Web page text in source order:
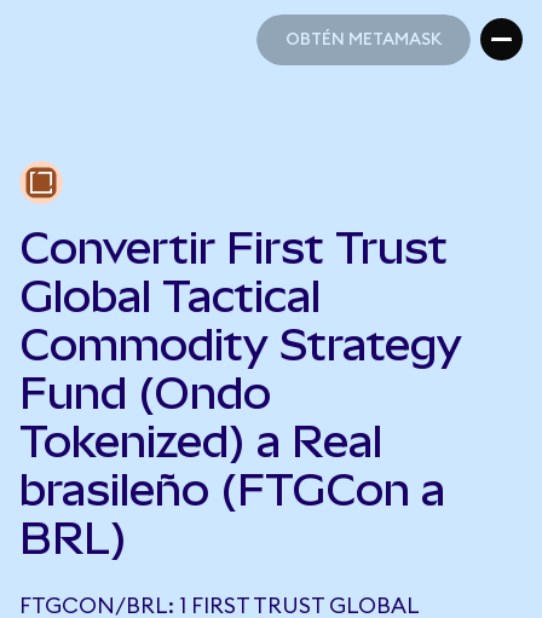
OBTÉN METAMASK
Convertir First Trust
Global Tactical
Commodity Strategy
Fund (Ondo
Tokenized) a Real
brasileño (FTGCon a
BRL)
FTGCON/BRL: 1 FIRST TRUST GLOBAL